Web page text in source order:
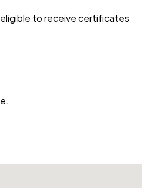
to receive certificates